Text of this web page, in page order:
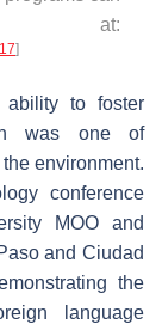
at:
17]
ability to foster
was one of
environment.
conference
MOO and
and Ciudad
the
language